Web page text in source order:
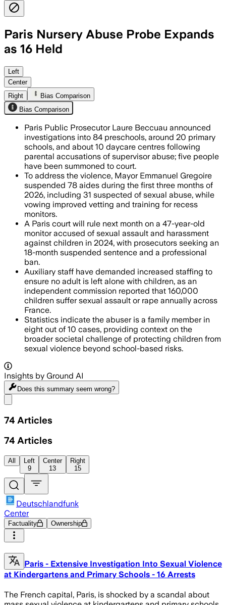
Paris Nursery Abuse Probe Expands
as 16 Held
Investigators are examining abuse
Left
Center
Right
Bias Comparison
Bias Comparison
Paris Public Prosecutor Laure Beccuau announced
investigations into 84 preschools, around 20 primary
schools, and about 10 daycare centres following
parental accusations of supervisor abuse; five people
have been summoned to court.
To address the violence, Mayor Emmanuel Gregoire
suspended 78 aides during the first three months of
2026, including 31 suspected of sexual abuse, while
vowing improved vetting and training for recess
monitors.
A Paris court will rule next month on a 47-year-old
monitor accused of sexual assault and harassment
against children in 2024, with prosecutors seeking an
18-month suspended sentence and a professional
ban.
Auxiliary staff have demanded increased staffing to
ensure no adult is left alone with children, as an
independent commission reported that 160,000
children suffer sexual assault or rape annually across
France.
Statistics indicate the abuser is a family member in
eight out of 10 cases, providing context on the
broader societal challenge of protecting children from
sexual violence beyond school-based risks.
Insights by Ground AI
Does this summary seem wrong?
74 Articles
74 Articles
All
Left
9
Center
13
Right
15
Deutschlandfunk
Center
Factuality Ownership
Paris - Extensive Investigation Into Sexual Violence
at Kindergartens and Primary Schools - 16 Arrests
The French capital, Paris, is shocked by a scandal about